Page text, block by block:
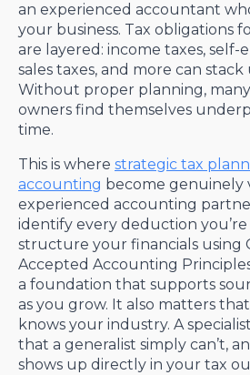
an experienced accountant
your business. Tax obligations
are layered: income taxes, self-
sales taxes, and more can
Without proper planning,
owners find themselves
time.
This is where strategic tax
accounting become genuinely
experienced accounting
identify every deduction
structure your financials using
Accepted Accounting
a foundation that supports
as you grow. It also matters
knows your industry. A
that a generalist simply can’t,
shows up directly in your tax